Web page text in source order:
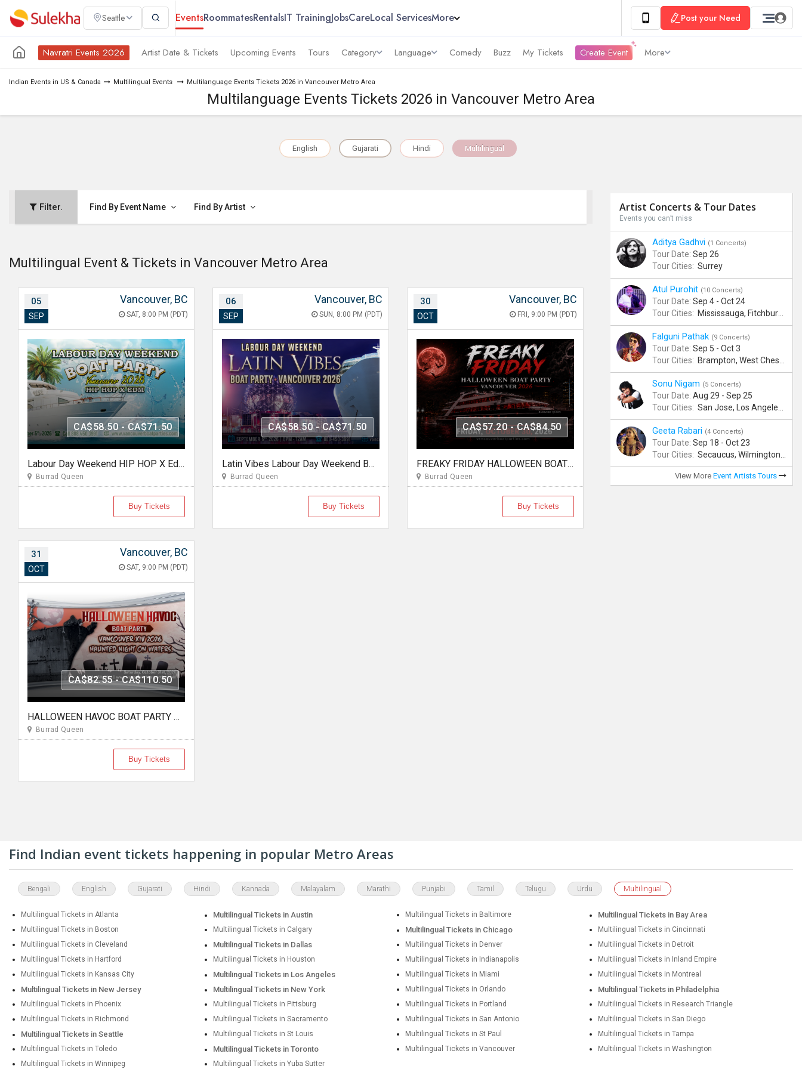
Seattle EventsRoommatesRentalsIT TrainingJobsCareLocal ServicesMore Post your Need
Navratri Events 2026 Artist Date & Tickets Upcoming Events Tours Category Language Comedy Buzz My Tickets Create Event More
Indian Events in US & Canada Multilingual Events Multilanguage Events Tickets 2026 in Vancouver Metro Area
Multilanguage Events Tickets 2026 in Vancouver Metro Area
English Gujarati Hindi Multilingual
Filter. Find By Event Name Find By Artist
Multilingual Event & Tickets in Vancouver Metro Area
05
SEP
Vancouver, BC
SAT, 8:00 PM (PDT)
CA$58.50 - CA$71.50
Labour Day Weekend HIP HOP X Edm Boat Party 2026 in Vancouver
Burrad Queen
Buy Tickets
06
SEP
Vancouver, BC
SUN, 8:00 PM (PDT)
CA$58.50 - CA$71.50
Latin Vibes Labour Day Weekend Boat Party Vancouver 2026 | Latin X Hip Hop
Burrad Queen
Buy Tickets
30
OCT
Vancouver, BC
FRI, 9:00 PM (PDT)
CA$57.20 - CA$84.50
FREAKY FRIDAY HALLOWEEN BOAT PARTY VANCOUVER 2026 | LOST IN SEA
Burrad Queen
Buy Tickets
31
OCT
Vancouver, BC
SAT, 9:00 PM (PDT)
CA$82.55 - CA$110.50
HALLOWEEN HAVOC BOAT PARTY VANCOUVER XIV 2026 | HAUNTED NIGHT ON WATERS
Burrad Queen
Buy Tickets
Artist Concerts & Tour Dates
Events you can’t miss
Aditya Gadhvi (1 Concerts)
Tour Date: Sep 26
Tour Cities: Surrey
Atul Purohit (10 Concerts)
Tour Date: Sep 4 - Oct 24
Tour Cities: Mississauga, Fitchburg, Columbus, Frisco, Scranton, Greenville, Schaumburg, Santa Clara, Surrey
Falguni Pathak (9 Concerts)
Tour Date: Sep 5 - Oct 3
Tour Cities: Brampton, West Chester, Bellevue, Hartford, Schaumburg, Houston, Frisco, Santa Clara
Sonu Nigam (5 Concerts)
Tour Date: Aug 29 - Sep 25
Tour Cities: San Jose, Los Angeles, Atlantic City, Uniondale, Rosenberg
Geeta Rabari (4 Concerts)
Tour Date: Sep 18 - Oct 23
Tour Cities: Secaucus, Wilmington, Scranton, Surrey
View More Event Artists Tours
Find Indian event tickets happening in popular Metro Areas
Bengali English Gujarati Hindi Kannada Malayalam Marathi Punjabi Tamil Telugu Urdu Multilingual
Multilingual Tickets in Atlanta Multilingual Tickets in Austin Multilingual Tickets in Baltimore Multilingual Tickets in Bay Area
Multilingual Tickets in Boston Multilingual Tickets in Calgary Multilingual Tickets in Chicago
Multilingual Tickets in Cincinnati
Multilingual Tickets in Cleveland
Multilingual Tickets in Dallas Multilingual Tickets in Denver
Multilingual Tickets in Detroit
Multilingual Tickets in Hartford
Multilingual Tickets in Houston Multilingual Tickets in Indianapolis
Multilingual Tickets in Inland Empire
Multilingual Tickets in Kansas City
Multilingual Tickets in Los Angeles Multilingual Tickets in Miami Multilingual Tickets in Montreal
Multilingual Tickets in New Jersey Multilingual Tickets in New York Multilingual Tickets in Orlando Multilingual Tickets in Philadelphia
Multilingual Tickets in Phoenix Multilingual Tickets in Pittsburg Multilingual Tickets in Portland
Multilingual Tickets in Research Triangle
Multilingual Tickets in Richmond
Multilingual Tickets in Sacramento Multilingual Tickets in San Antonio Multilingual Tickets in San Diego
Multilingual Tickets in Seattle Multilingual Tickets in St Louis Multilingual Tickets in St Paul
Multilingual Tickets in Tampa
Multilingual Tickets in Toledo
Multilingual Tickets in Toronto Multilingual Tickets in Vancouver
Multilingual Tickets in Washington
Multilingual Tickets in Winnipeg
Multilingual Tickets in Yuba Sutter